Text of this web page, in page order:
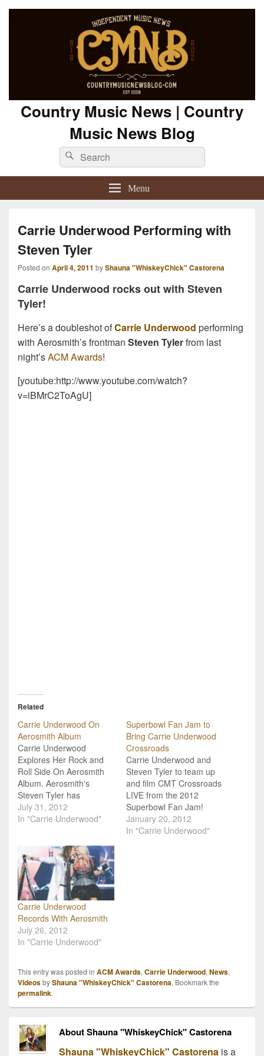
Country Music News | Country
Music News Blog
Search
for:
Search
Menu
Carrie Underwood Performing with
Steven Tyler
Posted on April 4, 2011 byShauna "WhiskeyChick" Castorena
Carrie Underwood rocks out with Steven
Tyler!
Here’s a doubleshot ofCarrie Underwood performing
with Aerosmith’s frontman Steven Tylerfrom last
night’sACM Awards!
[youtube:http://www.youtube.com/watch?
v=iBMrC2ToAgU]
Related
Carrie Underwood On
Aerosmith Album
Carrie Underwood
Explores Her Rock and
Roll Side On Aerosmith
Album. Aerosmith's
Steven Tyler has
confirmed that Carrie
Underwood will be
upcoming album, Music
From Another Dimension.
The two have performed
live together in the past
more than once
(Superbowl...ACM…
July 31, 2012
In "Carrie Underwood"
Superbowl Fan Jam to
Bring Carrie Underwood
Crossroads
Carrie Underwood and
Steven Tyler to team up
and film CMT Crossroads
LIVE from the 2012
Superbowl Fan Jam!
Country music sensation
Carrie Underwood is
January 20, 2012
In "Carrie Underwood"
Carrie Underwood
Records With Aerosmith
July 26, 2012
In "Carrie Underwood"
This entry was posted in ACM Awards,Carrie Underwood,News,
VideosbyShauna "WhiskeyChick" Castorena. Bookmark the
permalink.
About Shauna "WhiskeyChick" Castorena
Shauna "WhiskeyChick" Castorenais a